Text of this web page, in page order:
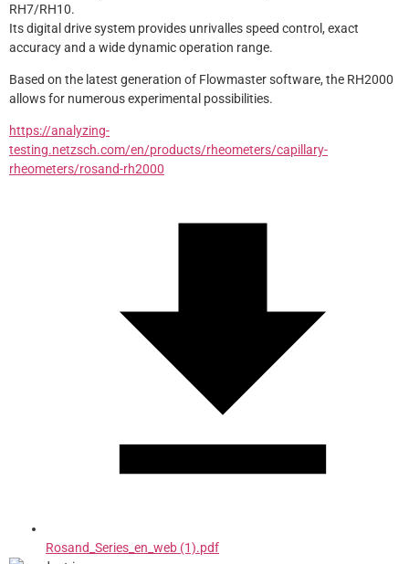
RH7/RH10.
Its digital drive system provides unrivalles speed control, exact
accuracy and a wide dynamic operation range.
Based on the latest generation of Flowmaster software, the RH2000
allows for numerous experimental possibilities.
https://analyzing-
testing.netzsch.com/en/products/rheometers/capillary-
rheometers/rosand-rh2000
Rosand_Series_en_web (1).pdf